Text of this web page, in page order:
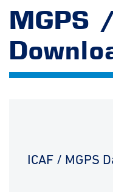
MGPS
ICAF / MGPS